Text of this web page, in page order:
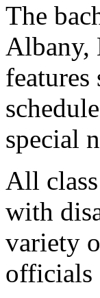
The
Albany,
features
special
All
with
variety
officials